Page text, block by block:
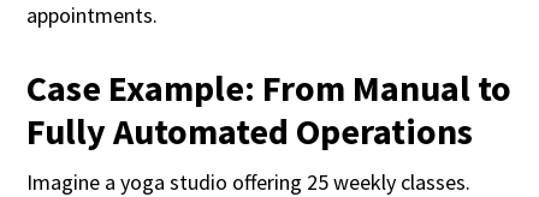
appointments.
Case Example: From Manual to
Fully Automated Operations
Imagine a yoga studio offering 25 weekly classes.